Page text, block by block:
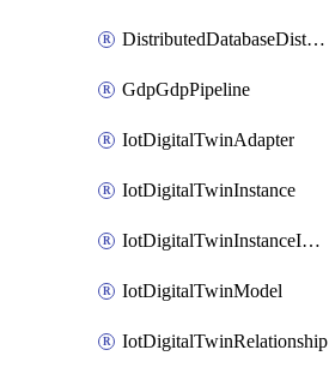
DistributedDatabaseDistributedDatabasePrivateEndpoint
GdpGdpPipeline
IotDigitalTwinAdapter
IotDigitalTwinInstance
IotDigitalTwinInstanceInvokeRawCommand
IotDigitalTwinModel
IotDigitalTwinRelationship